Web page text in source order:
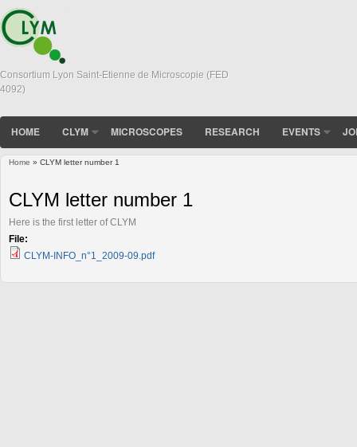
Consortium Lyon Saint-Etienne de Microscopie (FED
4092)
HOME CLYM MICROSCOPES RESEARCH EVENTS
Home » CLYM letter number 1
CLYM letter number 1
Here is the first letter of CLYM
File:
CLYM-INFO_n°1_2009-09.pdf